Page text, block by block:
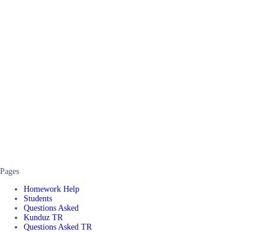
Pages
Homework Help
Students
Questions Asked
Kunduz TR
Questions Asked TR